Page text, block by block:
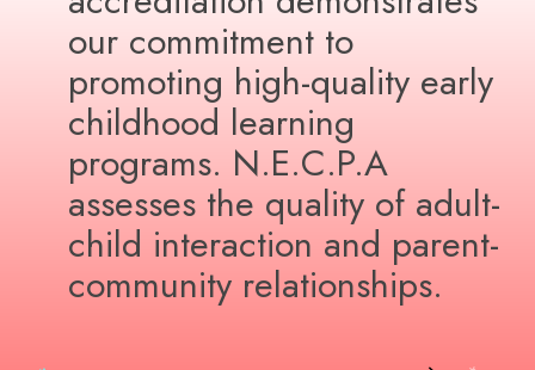
our commitment to
promoting high-quality early
childhood learning
programs. N.E.C.P.A
assesses the quality of adult-
child interaction and parent-
community relationships.